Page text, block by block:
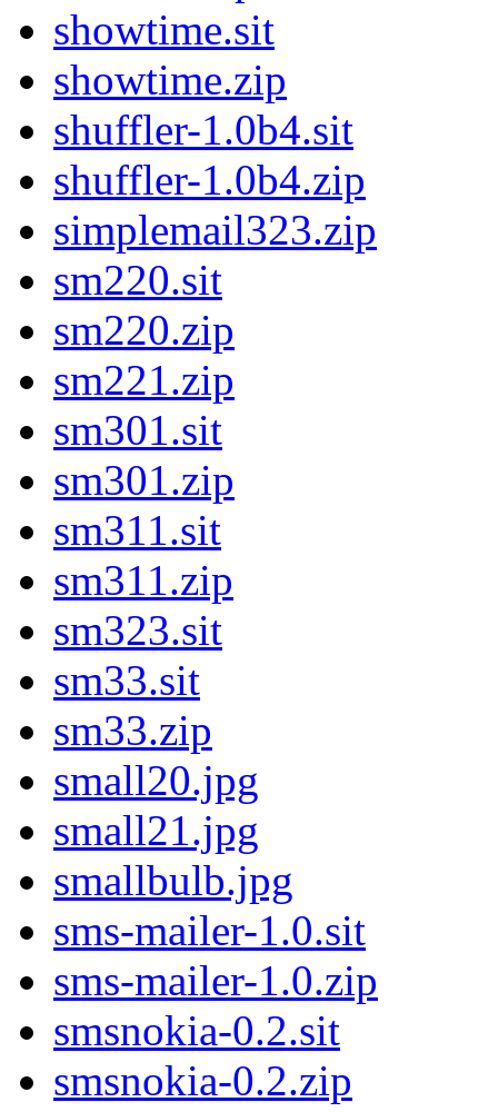
showtime.sit
showtime.zip
shuffler-1.0b4.sit
shuffler-1.0b4.zip
simplemail323.zip
sm220.sit
sm220.zip
sm221.zip
sm301.sit
sm301.zip
sm311.sit
sm311.zip
sm323.sit
sm33.sit
sm33.zip
small20.jpg
small21.jpg
smallbulb.jpg
sms-mailer-1.0.sit
sms-mailer-1.0.zip
smsnokia-0.2.sit
smsnokia-0.2.zip